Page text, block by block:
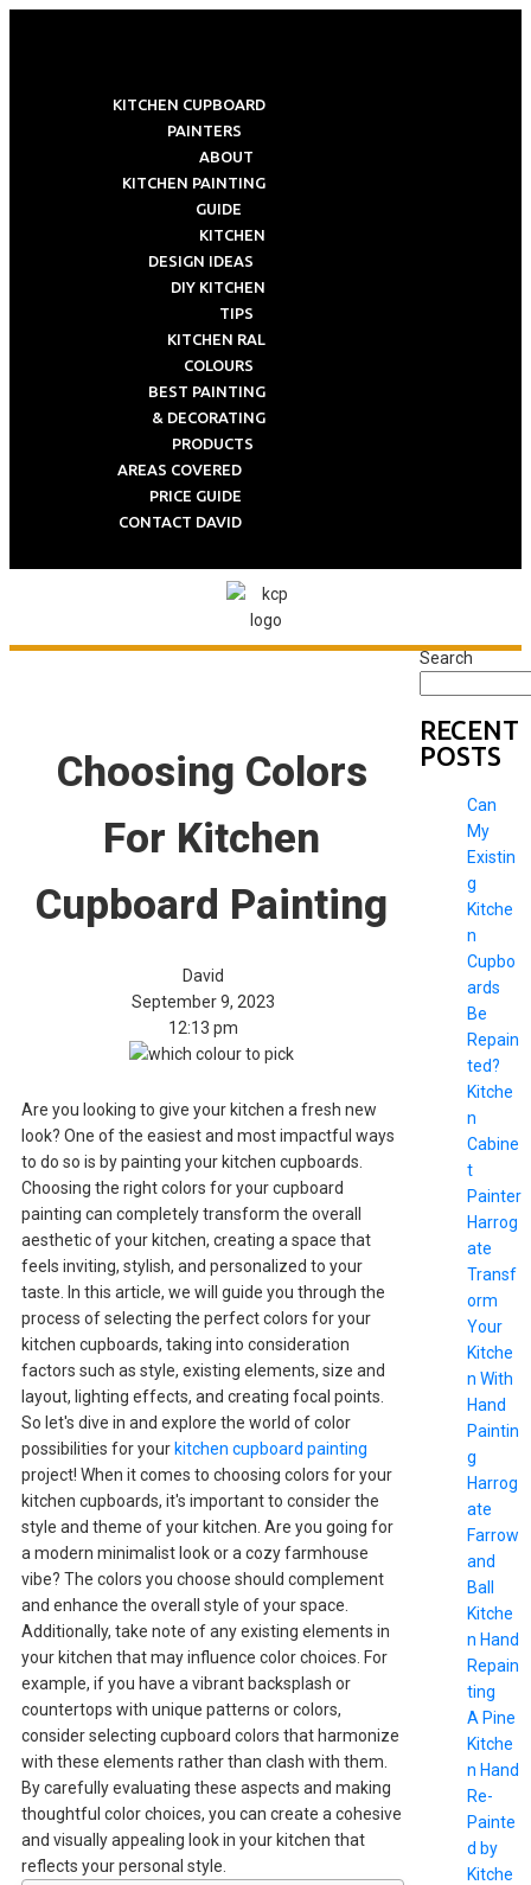
KITCHEN CUPBOARD
PAINTERS
ABOUT
KITCHEN PAINTING
GUIDE
KITCHEN
DESIGN IDEAS
DIY KITCHEN
TIPS
KITCHEN RAL
COLOURS
BEST PAINTING
& DECORATING
PRODUCTS
AREAS COVERED
PRICE GUIDE
CONTACT DAVID
Choosing Colors
For Kitchen
Cupboard Painting
David
September 9, 2023
12:13 pm
Are you looking to give your kitchen a fresh new
look? One of the easiest and most impactful ways
to do so is by painting your kitchen cupboards.
Choosing the right colors for your cupboard
painting can completely transform the overall
aesthetic of your kitchen, creating a space that
feels inviting, stylish, and personalized to your
taste. In this article, we will guide you through the
process of selecting the perfect colors for your
kitchen cupboards, taking into consideration
factors such as style, existing elements, size and
layout, lighting effects, and creating focal points.
So let's dive in and explore the world of color
possibilities for your kitchen cupboard painting
project! When it comes to choosing colors for your
kitchen cupboards, it's important to consider the
style and theme of your kitchen. Are you going for
a modern minimalist look or a cozy farmhouse
vibe? The colors you choose should complement
and enhance the overall style of your space.
Additionally, take note of any existing elements in
your kitchen that may influence color choices. For
example, if you have a vibrant backsplash or
countertops with unique patterns or colors,
consider selecting cupboard colors that harmonize
with these elements rather than clash with them.
By carefully evaluating these aspects and making
thoughtful color choices, you can create a cohesive
and visually appealing look in your kitchen that
reflects your personal style.
Search
RECENT
POSTS
Can
My
Existin
g
Kitche
n
Cupbo
ards
Be
Repain
ted?
Kitche
n
Cabine
t
Painter
Harrog
ate
Transf
orm
Your
Kitche
n With
Hand
Paintin
g
Harrog
ate
Farrow
and
Ball
Kitche
n Hand
Repain
ting
A Pine
Kitche
n Hand
Re-
Painte
d by
Kitche